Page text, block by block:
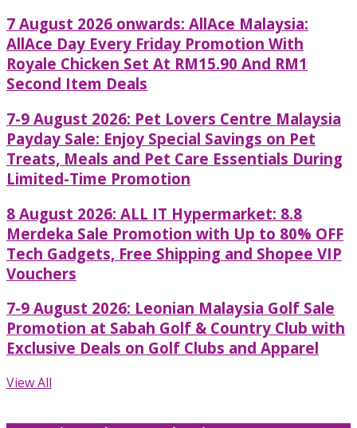
7 August 2026 onwards: AllAce Malaysia:
AllAce Day Every Friday Promotion With
Royale Chicken Set At RM15.90 And RM1
Second Item Deals
7-9 August 2026: Pet Lovers Centre Malaysia
Payday Sale: Enjoy Special Savings on Pet
Treats, Meals and Pet Care Essentials During
Limited-Time Promotion
8 August 2026: ALL IT Hypermarket: 8.8
Merdeka Sale Promotion with Up to 80% OFF
Tech Gadgets, Free Shipping and Shopee VIP
Vouchers
7-9 August 2026: Leonian Malaysia Golf Sale
Promotion at Sabah Golf & Country Club with
Exclusive Deals on Golf Clubs and Apparel
View All